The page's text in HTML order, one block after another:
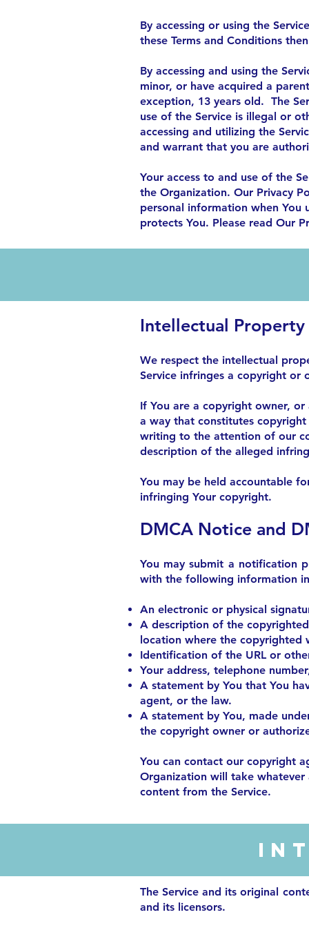
By accessing or using the
these Terms and Conditions
By accessing and using the
minor, or have acquired a
exception, 13 years old. The
use of the Service is illegal or
accessing and utilizing the
and warrant that you are
Your access to and use of the
the Organization. Our Privacy
personal information when You
protects You. Please read Our
Intellectual
We respect the intellectual
Service infringes a copyright or
If You are a copyright owner,
a way that constitutes
writing to the attention of our
description of the alleged
You may be held accountable
infringing Your copyright.
DMCA Notice and
You may submit a notification
with the following information
An electronic or physical
A description of the
location where the
Identification of the URL or
Your address, telephone
A statement by You that You
agent, or the law.
A statement by You, made
the copyright owner or
You can contact our copyright
Organization will take
content from the Service.
The Service and its original
and its licensors.